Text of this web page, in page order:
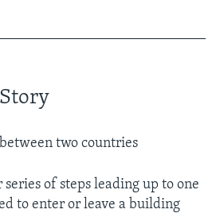
two countries
series of steps leading up to one
to enter or leave a building